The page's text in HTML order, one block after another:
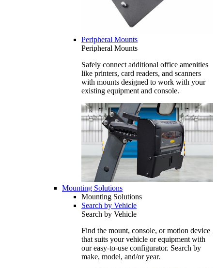
Peripheral Mounts
Peripheral Mounts
Safely connect additional office amenities
like printers, card readers, and scanners
with mounts designed to work with your
existing equipment and console.
Mounting Solutions
Mounting Solutions
Search by Vehicle
Search by Vehicle
Find the mount, console, or motion device
that suits your vehicle or equipment with
our easy-to-use configurator. Search by
make, model, and/or year.